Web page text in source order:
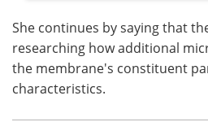
She continues by saying that
researching how additional
the membrane's constituent
characteristics.